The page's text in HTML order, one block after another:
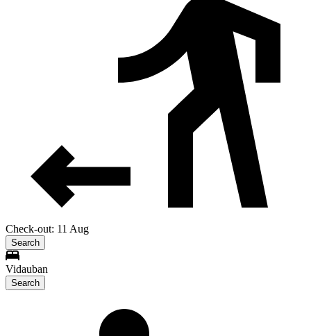
Check-out: 11 Aug
Search
Vidauban
Search